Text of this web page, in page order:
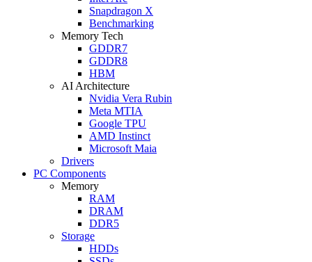
Snapdragon X
Benchmarking
Memory Tech
GDDR7
GDDR8
HBM
AI Architecture
Nvidia Vera Rubin
Meta MTIA
Google TPU
AMD Instinct
Microsoft Maia
Drivers
PC Components
Memory
RAM
DRAM
DDR5
Storage
HDDs